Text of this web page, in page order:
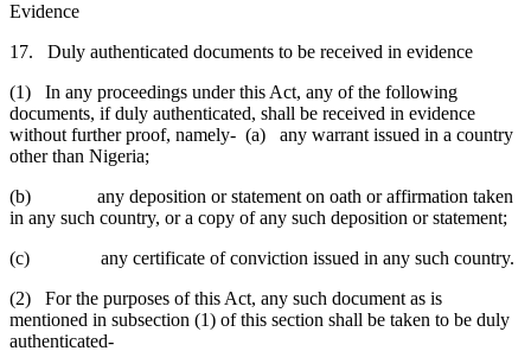
Evidence
17. Duly authenticated documents to be received in evidence
(1) In any proceedings under this Act, any of the following
documents, if duly authenticated, shall be received in evidence
without further proof, namely- (a) any warrant issued in a country
other than Nigeria;
(b) any deposition or statement on oath or affirmation taken
in any such country, or a copy of any such deposition or statement;
(c) any certificate of conviction issued in any such country.
(2) For the purposes of this Act, any such document as is
mentioned in subsection (1) of this section shall be taken to be duly
authenticated-